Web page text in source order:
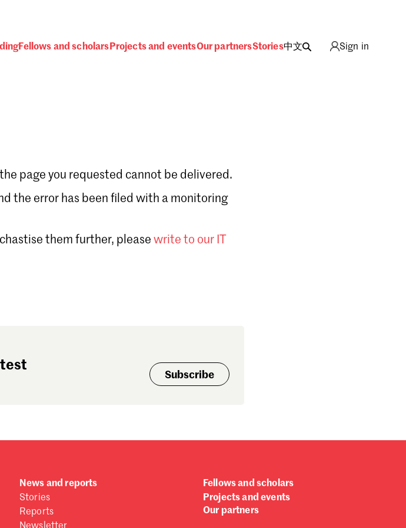
Fellows and scholars Projects and eventsOur partnersStories中文 Sign in
Sign in
page you requested cannot be delivered.
the error has been filed with a monitoring
them further, please write to our IT
Subscribe
News and reports
Stories
Reports
Fellows and scholars
Projects and events
Our partners